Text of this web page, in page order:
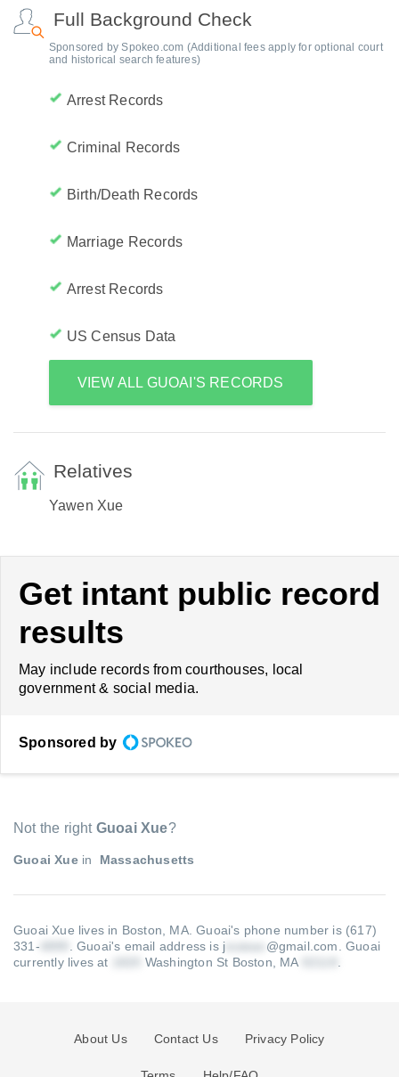
Full Background Check
Sponsored by Spokeo.com (Additional fees apply for optional court
and historical search features)
Arrest Records
Criminal Records
Birth/Death Records
Marriage Records
Arrest Records
US Census Data
VIEW ALL GUOAI'S RECORDS
Relatives
Yawen Xue
Get intant public record
results
May include records from courthouses, local
government & social media.
Sponsored by
Not the right Guoai Xue?
Guoai Xuein Massachusetts
Guoai Xue lives in Boston, MA.Guoai's phone number is (617)
331-
.Guoai's email address is j @gmail.com .Guoai
currently lives at
Washington St Boston, MA
About Us Contact Us Privacy Policy